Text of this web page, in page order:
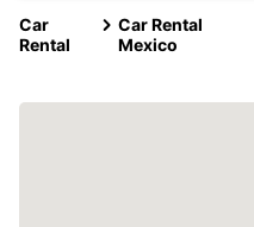
Car
Rental
Car Rental
Mexico